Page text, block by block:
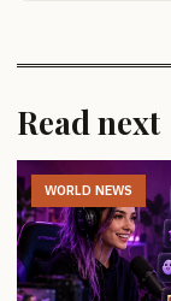
Read next
WORLD NEWS